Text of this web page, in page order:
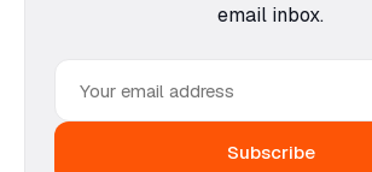
email inbox.
Email
address
Subscribe